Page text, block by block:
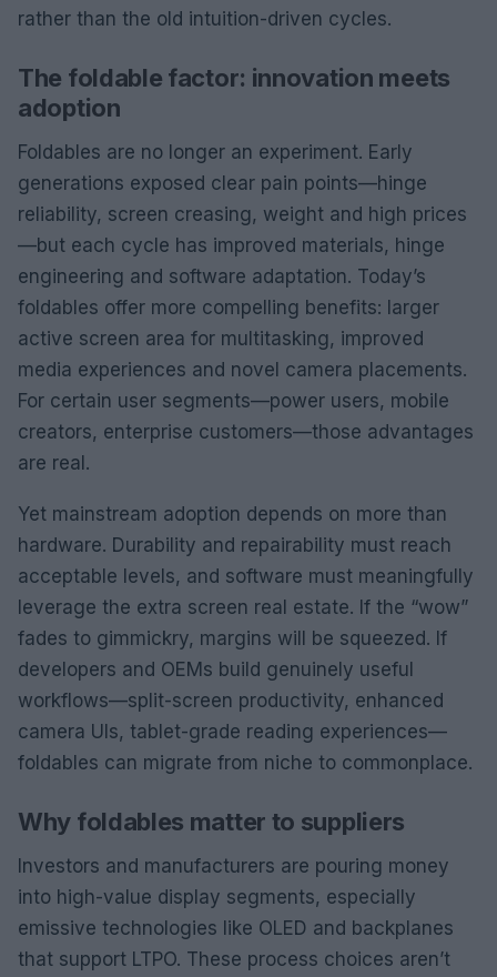
rather than the old intuition-driven cycles.
The foldable factor: innovation meets
adoption
Foldables are no longer an experiment. Early
generations exposed clear pain points—hinge
reliability, screen creasing, weight and high prices
—but each cycle has improved materials, hinge
engineering and software adaptation. Today’s
foldables offer more compelling benefits: larger
active screen area for multitasking, improved
media experiences and novel camera placements.
For certain user segments—power users, mobile
creators, enterprise customers—those advantages
are real.
Yet mainstream adoption depends on more than
hardware. Durability and repairability must reach
acceptable levels, and software must meaningfully
leverage the extra screen real estate. If the “wow”
fades to gimmickry, margins will be squeezed. If
developers and OEMs build genuinely useful
workflows—split-screen productivity, enhanced
camera UIs, tablet-grade reading experiences—
foldables can migrate from niche to commonplace.
Why foldables matter to suppliers
Investors and manufacturers are pouring money
into high-value display segments, especially
emissive technologies like OLED and backplanes
that support LTPO. These process choices aren’t